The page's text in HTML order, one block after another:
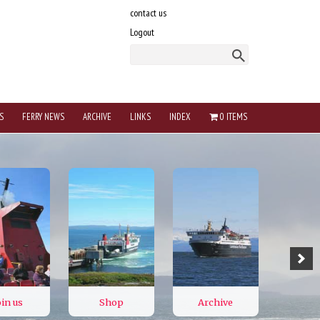
contact us
Logout
FERRY NEWS ARCHIVE LINKS INDEX 0 ITEMS